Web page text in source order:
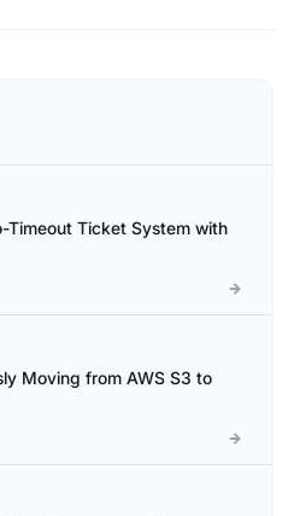
Timeout Ticket System with
Moving from AWS S3 to